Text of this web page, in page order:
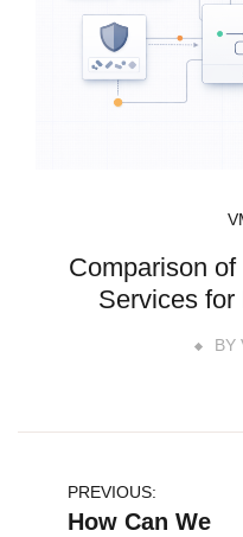
Comparison
Services
BY
PREVIOUS:
How Can We